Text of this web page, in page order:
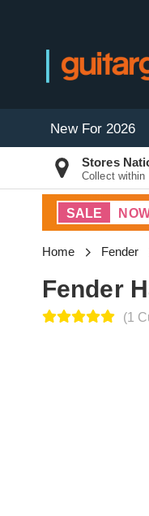
New For 2026
Stores
Collect within
SALE
Home Fender
Fender
(1